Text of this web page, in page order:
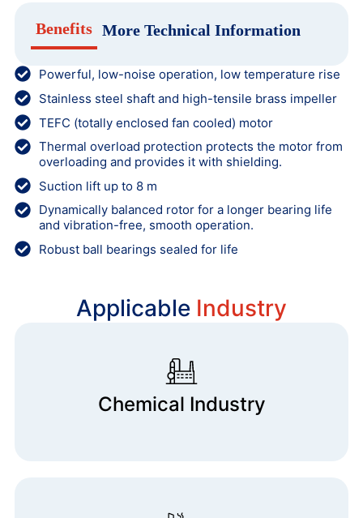
Benefits More Technical Information
Powerful, low-noise operation, low temperature rise
Stainless steel shaft and high-tensile brass impeller
TEFC (totally enclosed fan cooled) motor
Thermal overload protection protects the motor from
overloading and provides it with shielding.
Suction lift up to 8 m
Dynamically balanced rotor for a longer bearing life
and vibration-free, smooth operation.
Robust ball bearings sealed for life
Applicable Industry
Chemical Industry